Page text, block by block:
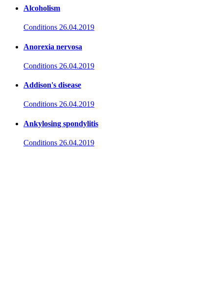
Alcoholism
Conditions 26.04.2019
Anorexia nervosa
Conditions 26.04.2019
Addison's disease
Conditions 26.04.2019
Ankylosing spondylitis
Conditions 26.04.2019